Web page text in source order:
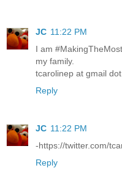
JC 11:22 PM
I am
my family.
tcarolinep at gmail
Reply
JC 11:22 PM
-https://twitter.com/
Reply